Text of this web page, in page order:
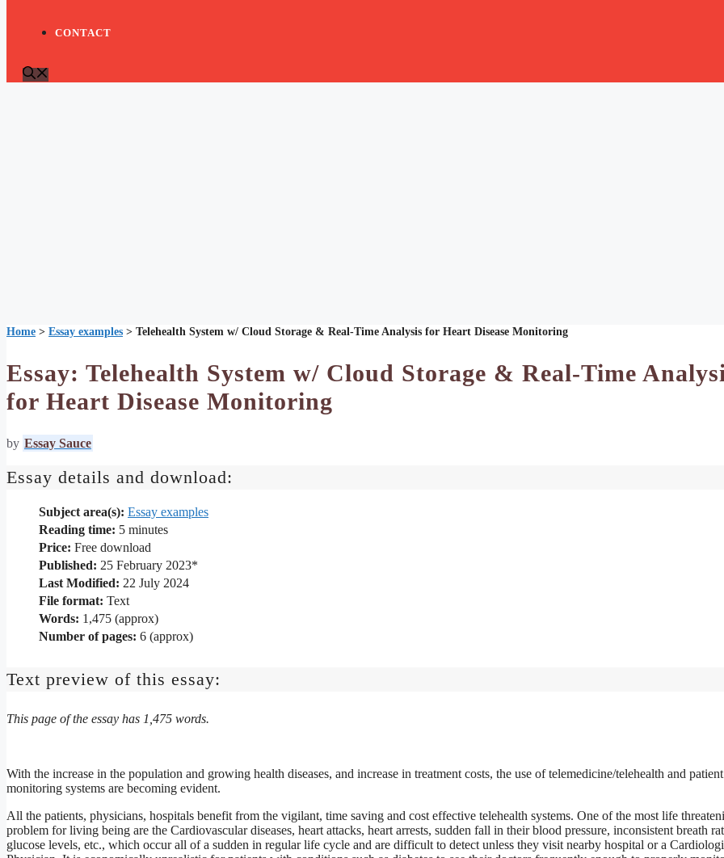
CONTACT
Home > Essay examples > Telehealth System w/ Cloud Storage & Real-Time Analysis for Heart Disease Monitoring
Essay: Telehealth System w/ Cloud Storage & Real-Time
for Heart Disease Monitoring
by Essay Sauce
Essay details and download:
Subject area(s): Essay examples
Reading time: 5 minutes
Price: Free download
Published: 25 February 2023*
Last Modified: 22 July 2024
File format: Text
Words: 1,475 (approx)
Number of pages: 6 (approx)
Text preview of this essay:
This page of the essay has 1,475 words.
With the increase in the population and growing health diseases, and increase in treatment costs, the use of telemedicine/telehealth and
monitoring systems are becoming evident.
All the patients, physicians, hospitals benefit from the vigilant, time saving and cost effective telehealth systems. One of the most life
problem for living being are the Cardiovascular diseases, heart attacks, heart arrests, sudden fall in their blood pressure, inconsistent breath
glucose levels, etc., which occur all of a sudden in regular life cycle and are difficult to detect unless they visit nearby hospital or a